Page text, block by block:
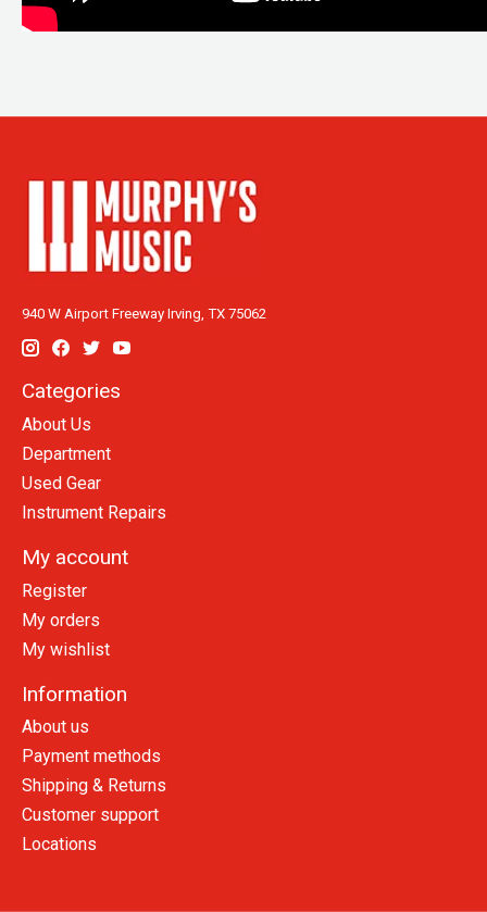
940 W Airport Freeway Irving, TX 75062
Categories
About Us
Department
Used Gear
Instrument Repairs
My account
Register
My orders
My wishlist
Information
About us
Payment methods
Shipping & Returns
Customer support
Locations